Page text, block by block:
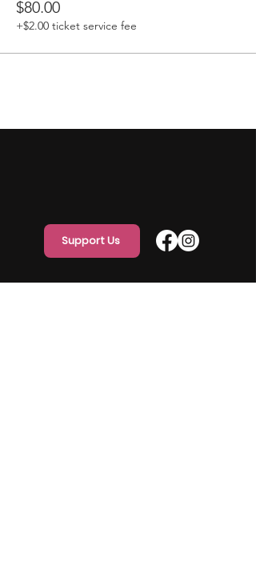
$80.00
+$2.00 ticket service fee
Support Us
Quick Links